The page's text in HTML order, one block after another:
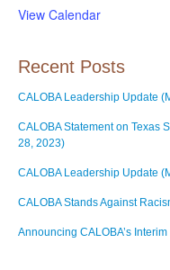
View Calendar
Recent Posts
CALOBA Leadership Update
CALOBA Statement on Texas
28, 2023)
CALOBA Leadership Update
CALOBA Stands Against
Announcing CALOBA’s